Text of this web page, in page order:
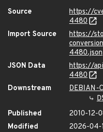
Source
https://
4480
Import Source
https://
4480.json
JSON Data
https://
4480
Downstream
DEBIAN-
Published
2010-12-
Modified
2026-04-